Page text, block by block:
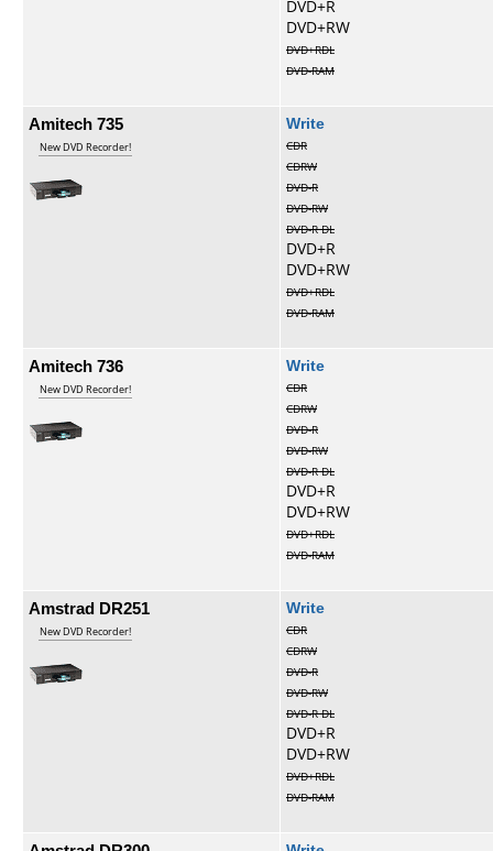
DVD+R
DVD+RW
DVD+RDL
DVD-RAM
Amitech 735
New DVD Recorder!
Write
CDR
CDRW
DVD-R
DVD-RW
DVD-R DL
DVD+R
DVD+RW
DVD+RDL
DVD-RAM
Amitech 736
New DVD Recorder!
Write
CDR
CDRW
DVD-R
DVD-RW
DVD-R DL
DVD+R
DVD+RW
DVD+RDL
DVD-RAM
Amstrad DR251
New DVD Recorder!
Write
CDR
CDRW
DVD-R
DVD-RW
DVD-R DL
DVD+R
DVD+RW
DVD+RDL
DVD-RAM